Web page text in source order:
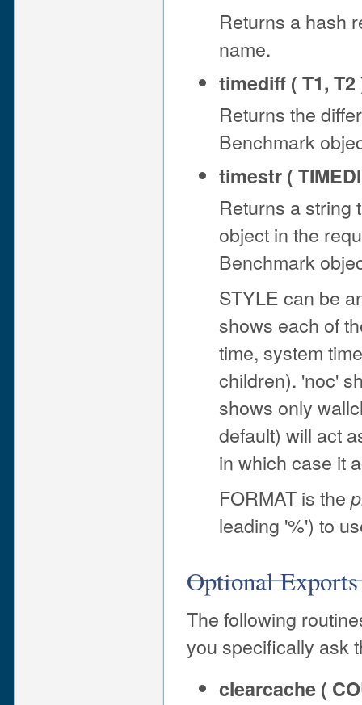
Returns a hash
name.
timediff ( T1, T2
Returns the
Benchmark
timestr (
Returns a string
object in the
Benchmark
STYLE can be
shows each of
time, system
children). 'noc'
shows only
default) will act
in which case it
FORMAT is the
leading '%') to
Optional Exports
The following
you specifically ask
clearcache (